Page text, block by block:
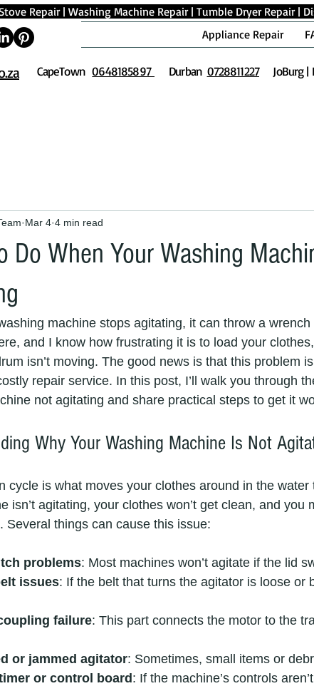
Repair| Washing Machine Repair| Tumble Dryer Repair|
Appliance Repair
0648185897
CapeTown Durban 0728811227 JoBurg |
Do When Your Washing
Mar 4 4 min read
machine stops agitating, it can throw a
and I know how frustrating it is to load your
isn’t moving. The good news is that this problem
repair service. In this post, I’ll walk you through
not agitating and share practical steps to get it
Why Your Washing Machine Is Not
cycle is what moves your clothes around in the
isn’t agitating, your clothes won’t get clean, and you
Several things can cause this issue:
problems: Most machines won’t agitate if the lid
issues: If the belt that turns the agitator is loose or
failure: This part connects the motor to the
or jammed agitator: Sometimes, small items or
or control board : If the machine’s controls